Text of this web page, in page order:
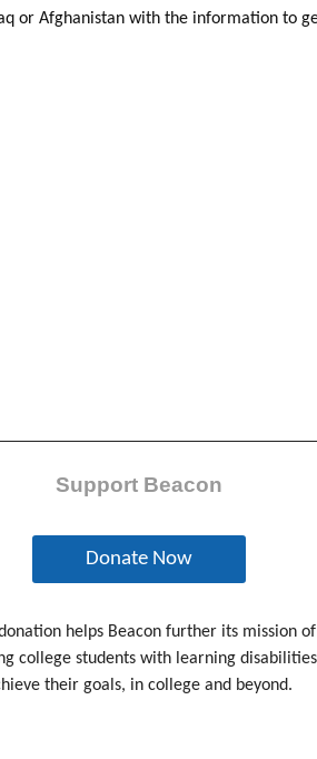
or Afghanistan with the information to
Support Beacon
Donate Now
helps Beacon further its mission of
college students with learning disabilities
their goals, in college and beyond.